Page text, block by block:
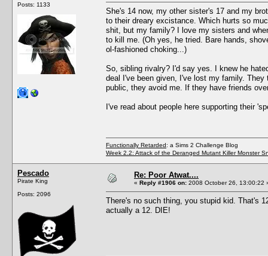
Posts: 1133
She's 14 now, my other sister's 17 and my
to their dreary excistance. Which hurts so
shit, but my family? I love my sisters and
to kill me. (Oh yes, he tried. Bare hands,
ol-fashioned choking...)
So, sibling rivalry? I'd say yes. I knew he
deal I've been given, I've lost my family.
public, they avoid me. If they have friends
I've read about people here supporting their
Functionally Retarded: a Sims 2 Challenge Blog
Week 2.2: Attack of the Deranged Mutant Killer Monster
Pescado
Pirate King
Posts: 2096
Re: Poor Atwat....
« Reply #1906 on: 2008 October 26, 13:00:22
There's no such thing, you stupid kid. That's
actually a 12. DIE!